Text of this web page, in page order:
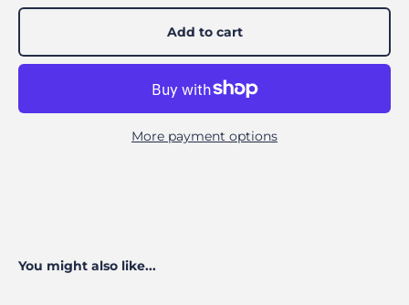
Add to cart
More payment options
You might also like...